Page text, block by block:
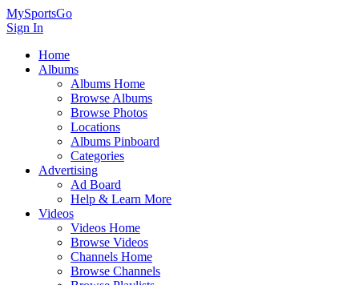
MySportsGo
Sign In
Home
Albums
Albums Home
Browse Albums
Browse Photos
Locations
Albums Pinboard
Categories
Advertising
Ad Board
Help & Learn More
Videos
Videos Home
Browse Videos
Channels Home
Browse Channels